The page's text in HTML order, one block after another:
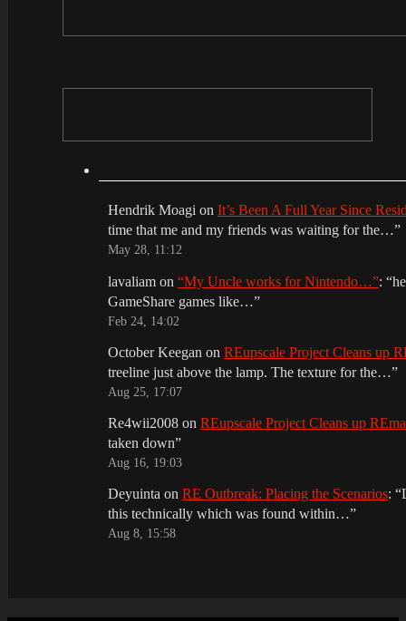
Hendrik Moagi on It’s Been A Full Year Since
time that me and my friends was waiting for the…”
May 28, 11:12
lavaliam on “My Uncle works for Nintendo…”: “
GameShare games like…”
Feb 24, 14:02
October Keegan on REupscale Project Cleans up
treeline just above the lamp. The texture for the…”
Aug 25, 17:07
Re4wii2008 on REupscale Project Cleans up
taken down”
Aug 16, 19:03
Deyuinta on RE Outbreak: Placing the Scenarios: “
this technically which was found within…”
Aug 8, 15:58